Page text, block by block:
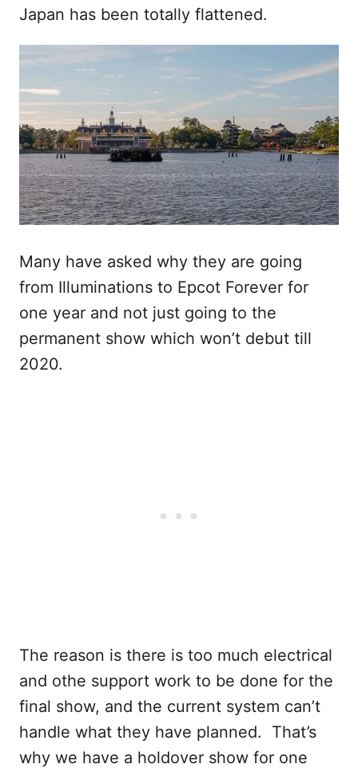
Japan has been totally flattened.
Many have asked why they are going
from Illuminations to Epcot Forever for
one year and not just going to the
permanent show which won’t debut till
2020.
The reason is there is too much electrical
and othe support work to be done for the
final show, and the current system can’t
handle what they have planned. That’s
why we have a holdover show for one